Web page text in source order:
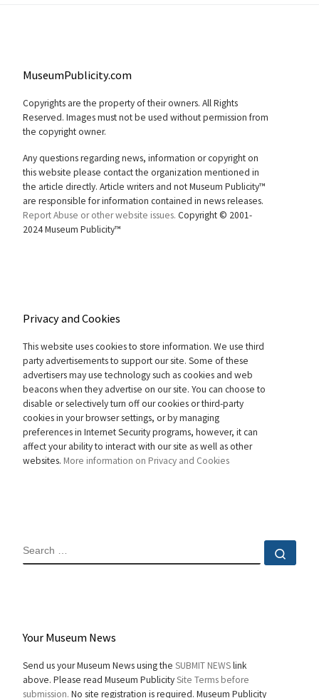
MuseumPublicity.com
Copyrights are the property of their owners. All Rights
Reserved. Images must not be used without permission from
the copyright owner.
Any questions regarding news, information or copyright on
this website please contact the organization mentioned in
the article directly. Article writers and not Museum Publicity™
are responsible for information contained in news releases.
Report Abuse or other website issues. Copyright © 2001-
2024 Museum Publicity™
Privacy and Cookies
This website uses cookies to store information. We use third
party advertisements to support our site. Some of these
advertisers may use technology such as cookies and web
beacons when they advertise on our site. You can choose to
disable or selectively turn off our cookies or third-party
cookies in your browser settings, or by managing
preferences in Internet Security programs, however, it can
affect your ability to interact with our site as well as other
websites. More information on Privacy and Cookies
SEARCH
Your Museum News
Send us your Museum News using the SUBMIT NEWSlink
above. Please read Museum PublicitySite Terms before
submission. No site registration is required. Museum Publicity